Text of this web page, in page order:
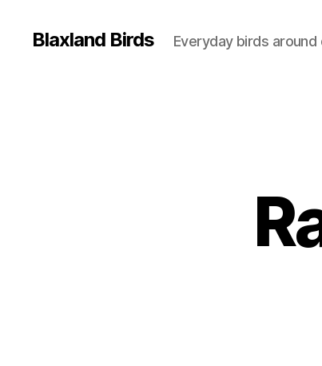
Blaxland Birds Everyday birds around